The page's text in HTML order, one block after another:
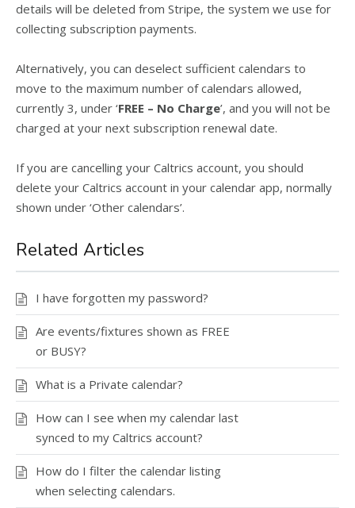
details will be deleted from Stripe, the system we use for
collecting subscription payments.
Alternatively, you can deselect sufficient calendars to
move to the maximum number of calendars allowed,
currently 3, under ‘FREE – No Charge’, and you will not be
charged at your next subscription renewal date.
If you are cancelling your Caltrics account, you should
delete your Caltrics account in your calendar app, normally
shown under ‘Other calendars’.
Related Articles
I have forgotten my password?
Are events/fixtures shown as FREE
or BUSY?
What is a Private calendar?
How can I see when my calendar last
synced to my Caltrics account?
How do I filter the calendar listing
when selecting calendars.